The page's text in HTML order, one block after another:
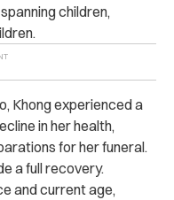
children,
Khong experienced a
in her health,
for her funeral.
a full recovery.
and current age,